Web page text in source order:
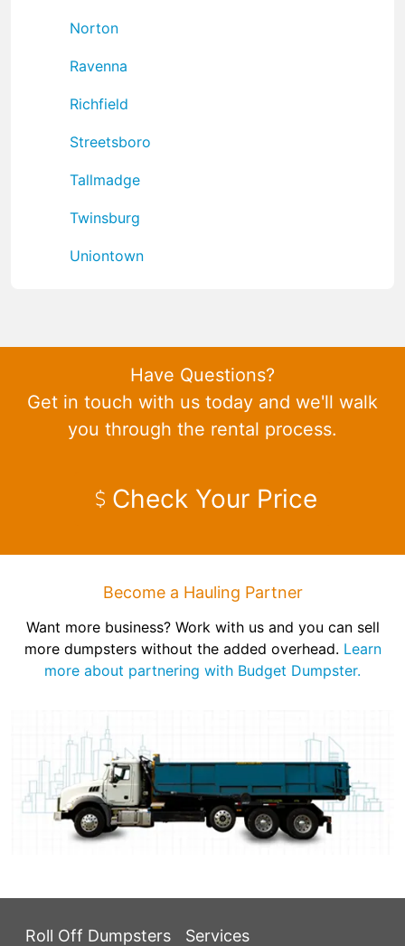
Norton
Ravenna
Richfield
Streetsboro
Tallmadge
Twinsburg
Uniontown
Have Questions?
Get in touch with us today and we'll walk
you through the rental process.
Check Your Price
Become a Hauling Partner
Want more business? Work with us and you can sell
more dumpsters without the added overhead. Learn
more about partnering with Budget Dumpster.
Roll Off Dumpsters Services